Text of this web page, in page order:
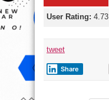
User Rating: 4.73
tweet
Share